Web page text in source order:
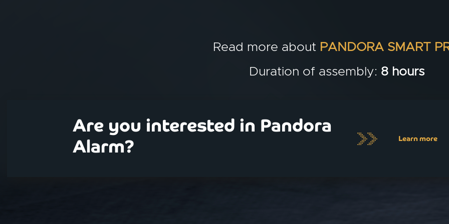
Read more about PANDORA SMART
Duration of assembly: 8 hours
Are you interested in Pandora
Alarm?
Learn more